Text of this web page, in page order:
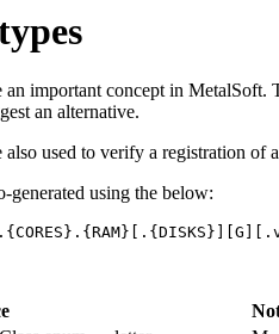
an important concept in MetalSoft.
an alternative.
also used to verify a registration of
generated using the below: